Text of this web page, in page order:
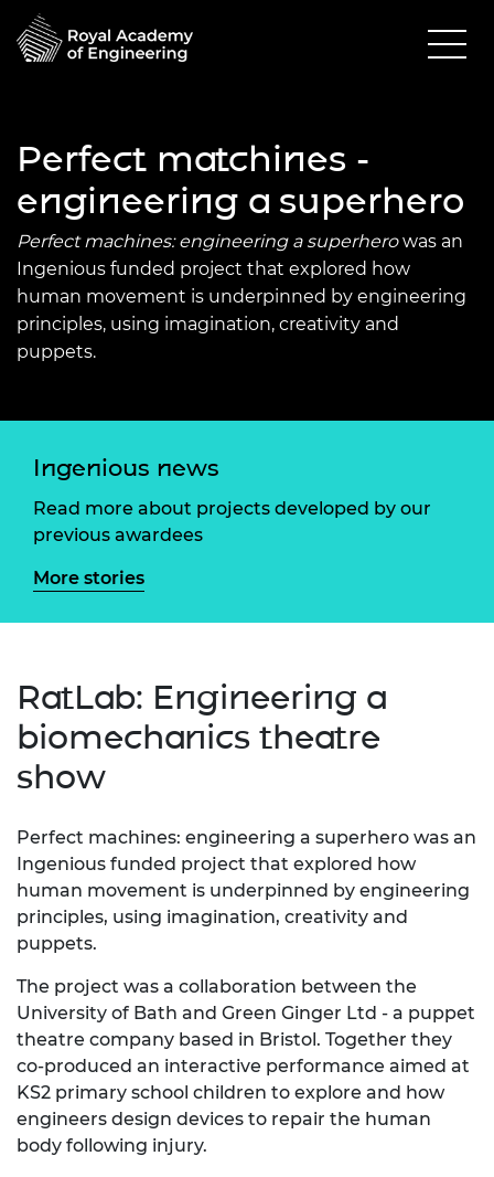
Perfect matchines -
engineering a superhero
Perfect machines: engineering a superherowas an
Ingenious funded project that explored how
human movement is underpinned by engineering
principles, using imagination, creativity and
puppets.
Ingenious news
Read more about projects developed by our
previous awardees
More stories
RatLab: Engineering a
biomechanics theatre
show
Perfect machines: engineering a superhero was an
Ingenious funded project that explored how
human movement is underpinned by engineering
principles, using imagination, creativity and
puppets.
The project was a collaboration between the
University of Bath and Green Ginger Ltd - a puppet
theatre company based in Bristol. Together they
co-produced an interactive performance aimed at
KS2 primary school children to explore and how
engineers design devices to repair the human
body following injury.